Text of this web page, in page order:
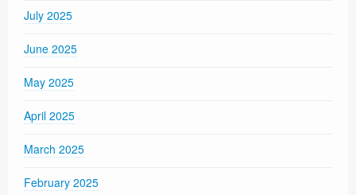
July 2025
June 2025
May 2025
April 2025
March 2025
February 2025